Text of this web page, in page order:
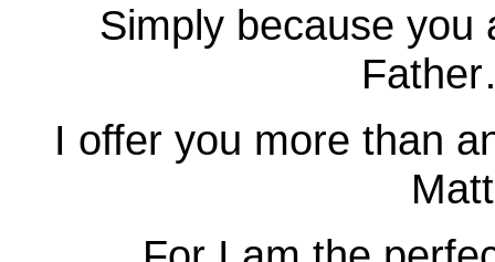
Simply because you
I offer you more than